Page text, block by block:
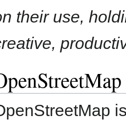
their use,